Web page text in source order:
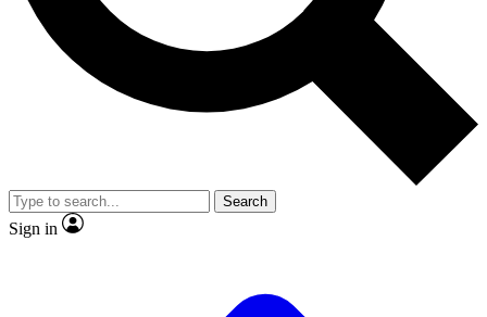
No ads, ever
Exclusive, original
reporting
video
Member-only features
Search
Sign in